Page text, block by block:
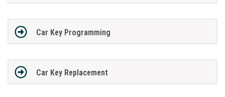
Car Key Programming
Car Key Replacement